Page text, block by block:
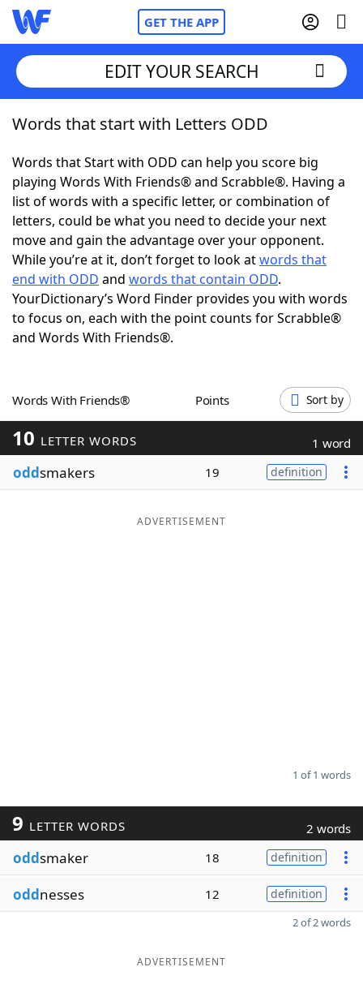
GET THE APP
Home
Words With FriendsCheat
NYT Crossplay Cheat
ScrabbleHelpers
Today's NYT GamesHints & Answers
Word GamesHelpers
Blog
Our Brands
EDIT YOUR SEARCH
Words that start with Letters ODD
Words that Start with ODD can help you score big
playing Words With Friends® and Scrabble®. Having a
list of words with a specific letter, or combination of
letters, could be what you need to decide your next
move and gain the advantage over your opponent.
While you’re at it, don’t forget to look atwords that
end with ODD and words that contain ODD.
YourDictionary’s Word Finder provides you with words
to focus on, each with the point counts for Scrabble®
and Words With Friends®.
Words With Friends® Points Sort by
10 LETTER WORDS 1 word
oddsmakers 19 definition
ADVERTISEMENT
1 of 1 words
9 LETTER WORDS 2 words
oddsmaker 18 definition
oddnesses 12 definition
2 of 2 words
ADVERTISEMENT